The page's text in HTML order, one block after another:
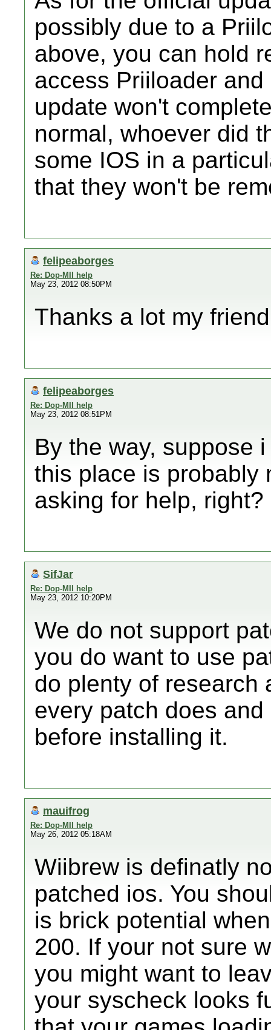
possibly due to a
above, you can hold
access Priiloader
update won't
normal, whoever did
some IOS in a
that they won't be
felipeaborges
Re: Dop-MII help
May 23, 2012 08:50PM
Thanks a lot my
felipeaborges
Re: Dop-MII help
May 23, 2012 08:51PM
By the way, suppose
this place is probably
asking for help, right?
SifJar
Re: Dop-MII help
May 23, 2012 10:20PM
We do not support
you do want to use
do plenty of research
every patch does and
before installing it.
mauifrog
Re: Dop-MII help
May 26, 2012 05:18AM
Wiibrew is definatly
patched ios. You
is brick potential
200. If your not sure
you might want to
your syscheck looks